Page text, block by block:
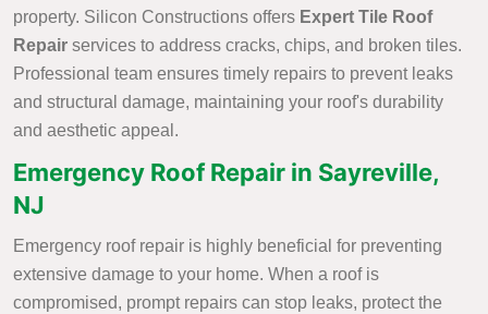
property. Silicon Constructions offers Expert Tile Roof
Repair services to address cracks, chips, and broken tiles.
Professional team ensures timely repairs to prevent leaks
and structural damage, maintaining your roof's durability
and aesthetic appeal.
Emergency Roof Repair in Sayreville,
NJ
Emergency roof repair is highly beneficial for preventing
extensive damage to your home. When a roof is
compromised, prompt repairs can stop leaks, protect the